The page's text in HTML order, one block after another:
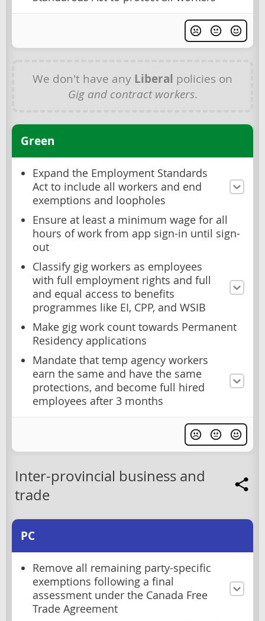
We don't have any Liberal policies on
Gig and contract workers.
Green
Expand the Employment Standards
Act to include all workers and end
exemptions and loopholes
Ensure at least a minimum wage for all
hours of work from app sign-in until sign-
out
Classify gig workers as employees
with full employment rights and full
and equal access to benefits
programmes like EI, CPP, and WSIB
Make gig work count towards Permanent
Residency applications
Mandate that temp agency workers
earn the same and have the same
protections, and become full hired
employees after 3 months
Inter-provincial business and
trade
PC
Remove all remaining party-specific
exemptions following a final
assessment under the Canada Free
Trade Agreement